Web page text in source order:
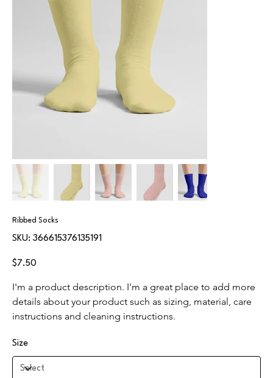
Ribbed Socks
SKU:
SKU
366615376135191
366615376135191
Price
$7.50
I'm a product description. I'm a great place to add more
details about your product such as sizing, material, care
instructions and cleaning instructions.
Size